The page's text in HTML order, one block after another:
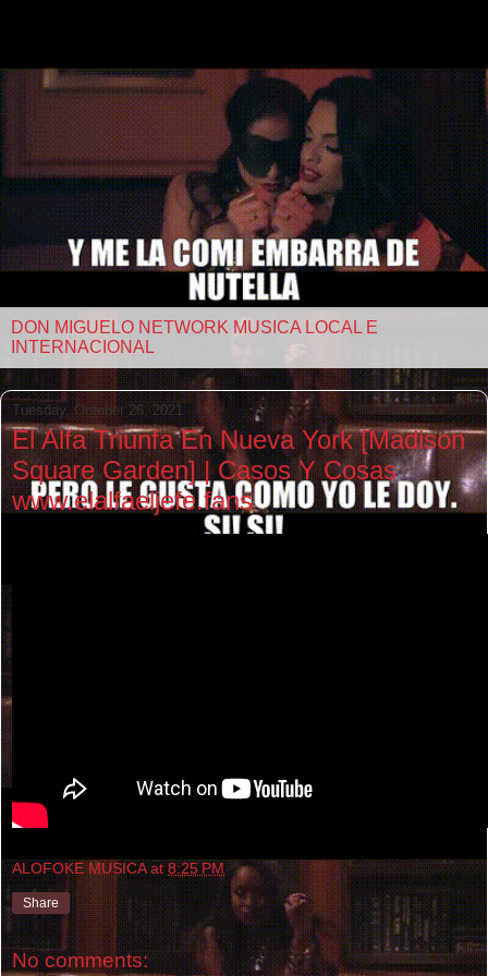
DON MIGUELO NETWORK MUSICA LOCAL E
INTERNACIONAL
Tuesday, October 26, 2021
El Alfa Triunfa En Nueva York [Madison
Square Garden] | Casos Y Cosas
www.elalfaeljefe.fans
ALOFOKE MUSICA at8:25 PM
Share
No comments: